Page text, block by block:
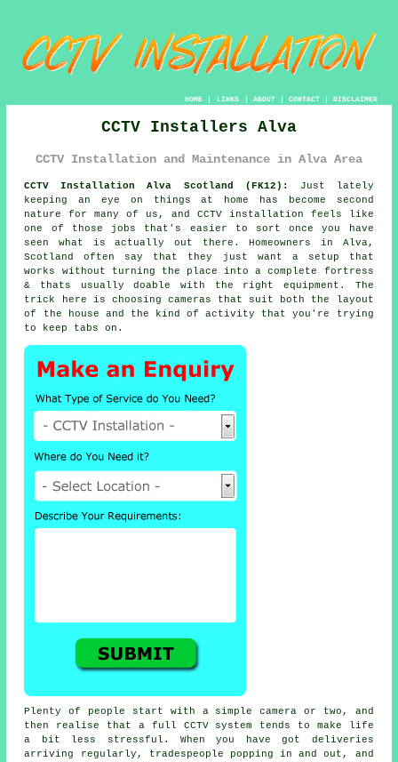
HOME| LINKS | ABOUT| CONTACT| DISCLAIMER
CCTV Installers Alva
CCTV Installation and Maintenance in Alva Area
CCTV Installation Alva Scotland (FK12):
Just lately
keeping an eye on things at home has become second
nature for many of us, and CCTV installation feels like
one of those jobs that's easier to sort once you have
seen what is actually out there. Homeowners in Alva,
Scotland often say that they just want a setup that
works without turning the place into a complete fortress
& thats usually doable with the right equipment. The
trick here is choosing cameras that suit both the layout
of the house and the kind of activity that you're trying
to keep tabs on.
Plenty of people start with a simple camera or two, and
then realise that a full CCTV system tends to make life
a bit less stressful. When you have got deliveries
arriving regularly, tradespeople popping in and out, and